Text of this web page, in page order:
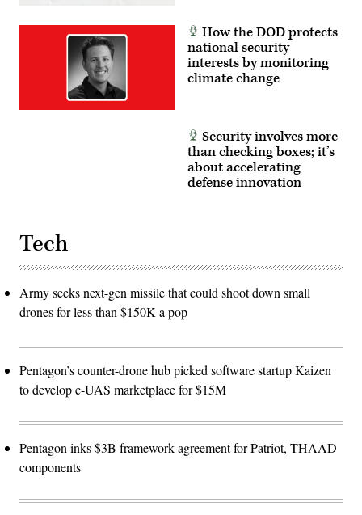
How the DOD protects
national security
interests by monitoring
climate change
Security involves more
than checking boxes; it’s
about accelerating
defense innovation
Tech
Army seeks next-gen missile that could shoot down small
drones for less than $150K a pop
Pentagon’s counter-drone hub picked software startup Kaizen
to develop c-UAS marketplace for $15M
Pentagon inks $3B framework agreement for Patriot, THAAD
components